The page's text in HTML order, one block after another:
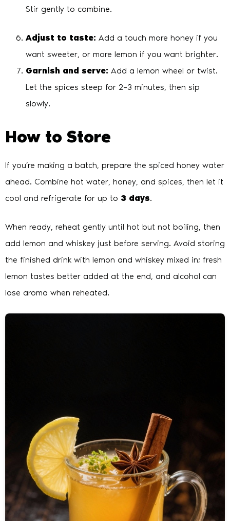
Stir gently to combine.
Adjust to taste: Add a touch more honey if you
want sweeter, or more lemon if you want brighter.
Garnish and serve: Add a lemon wheel or twist.
Let the spices steep for 2–3 minutes, then sip
slowly.
How to Store
If you’re making a batch, prepare the spiced honey water
ahead. Combine hot water, honey, and spices, then let it
cool and refrigerate for up to 3 days.
When ready, reheat gently until hot but not boiling, then
add lemon and whiskey just before serving. Avoid storing
the finished drink with lemon and whiskey mixed in; fresh
lemon tastes better added at the end, and alcohol can
lose aroma when reheated.